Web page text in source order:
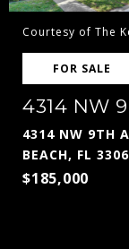
Courtesy of The
FOR SALE
4314 NW
4314 NW 9TH
BEACH, FL
$185,000